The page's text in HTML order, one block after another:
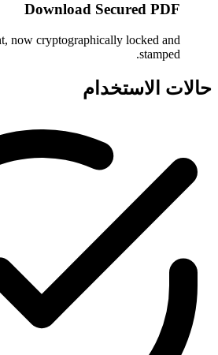
Download Secured PDF
now cryptographically locked and
stamped.
حالات الاستخدام